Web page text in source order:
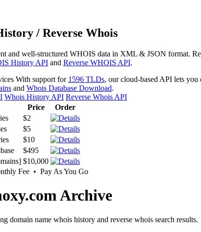
/ Reverse Whois
and well-structured WHOIS data in XML & JSON format.
History API and Reverse WHOIS API.
With support for 1596 TLDs, our cloud-based API lets
and Whois Database Download.
Whois History API Reverse Whois API
Price
Order
$2
$5
$10
$495
$10,000
Fee • Pay As You Go
Archive
domain name whois history and reverse whois search results.